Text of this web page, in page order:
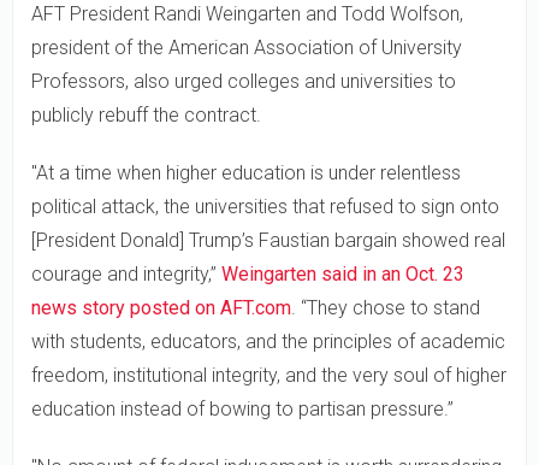
AFT President Randi Weingarten and Todd Wolfson,
president of the American Association of University
Professors, also urged colleges and universities to
publicly rebuff the contract.
"At a time when higher education is under relentless
political attack, the universities that refused to sign onto
[President Donald] Trump’s Faustian bargain showed real
courage and integrity,” Weingarten said in an Oct. 23
news story posted on AFT.com . “They chose to stand
with students, educators, and the principles of academic
freedom, institutional integrity, and the very soul of higher
education instead of bowing to partisan pressure.”